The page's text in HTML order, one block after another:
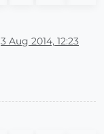
3 Aug 2014, 12:23